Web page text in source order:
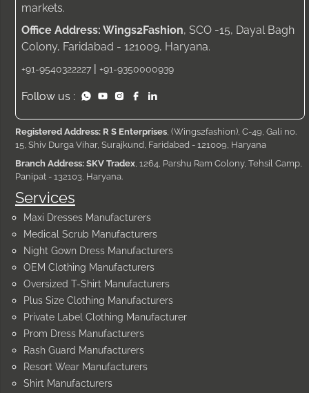
Services
Maxi Dresses Manufacturers
Medical Scrub Manufacturers
Night Gown Dress Manufacturers
OEM Clothing Manufacturers
Oversized T-Shirt Manufacturers
Plus Size Clothing Manufacturers
Private Label Clothing Manufacturer
Prom Dress Manufacturers
Rash Guard Manufacturers
Resort Wear Manufacturers
Shirt Manufacturers
markets.
Office Address: Wings2Fashion, SCO -15, Dayal Bagh
Colony, Faridabad - 121009, Haryana.
+91-9540322227 | +91-9350000939
Follow us :
Registered Address: R S Enterprises , (Wings2fashion), C-49, Gali no.
15, Shiv Durga Vihar, Surajkund, Faridabad - 121009, Haryana
Branch Address: SKV Tradex , 1264, Parshu Ram Colony, Tehsil Camp,
Panipat - 132103, Haryana.